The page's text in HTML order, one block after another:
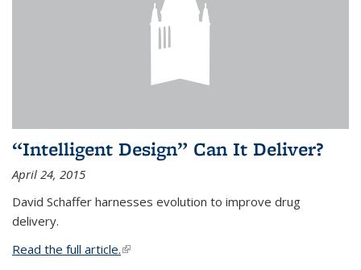
“Intelligent Design” Can It Deliver?
April 24, 2015
David Schaffer harnesses evolution to improve drug
delivery.
Read the full article.(link is external)